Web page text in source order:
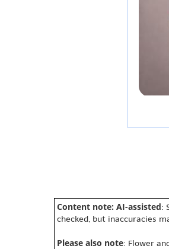
Content note: AI-assisted:
checked, but inaccuracies
Please also note: Flower